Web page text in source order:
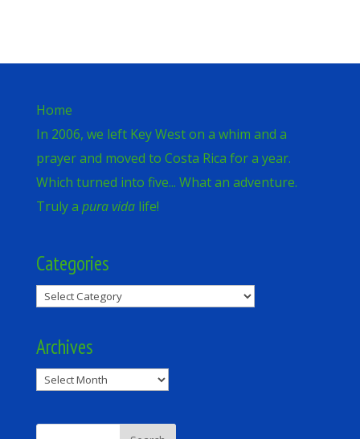
Home
In 2006, we left Key West on a whim and a
prayer and moved to Costa Rica for a year.
Which turned into five... What an adventure.
Truly a pura vidalife!
Categories
Categories
Archives
Archives